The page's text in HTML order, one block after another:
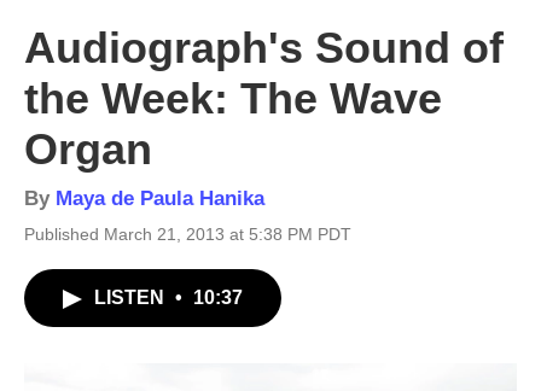
Audiograph's Sound of
the Week: The Wave
Organ
By Maya de Paula Hanika
Published March 21, 2013 at 5:38 PM PDT
LISTEN • 10:37